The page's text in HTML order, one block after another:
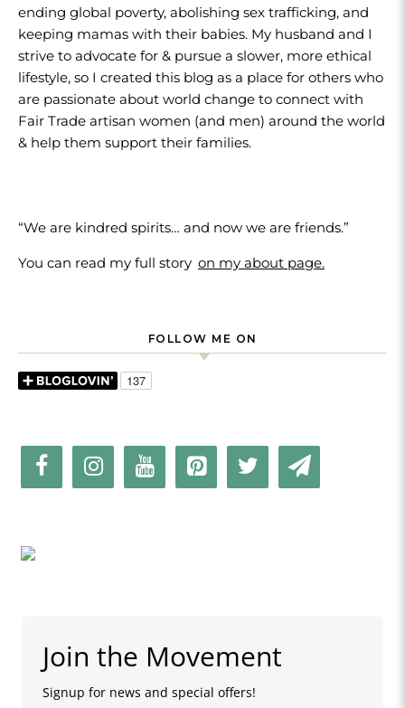
ending global poverty, abolishing sex trafficking, and
keeping mamas with their babies. My husband and I
strive to advocate for & pursue a slower, more ethical
lifestyle, so I created this blog as a place for others who
are passionate about world change to connect with
Fair Trade artisan women (and men) around the world
& help them support their families.
“We are kindred spirits… and now we are friends.”
You can read my full story on my about page.
FOLLOW ME ON
Join the Movement
Signup for news and special offers!